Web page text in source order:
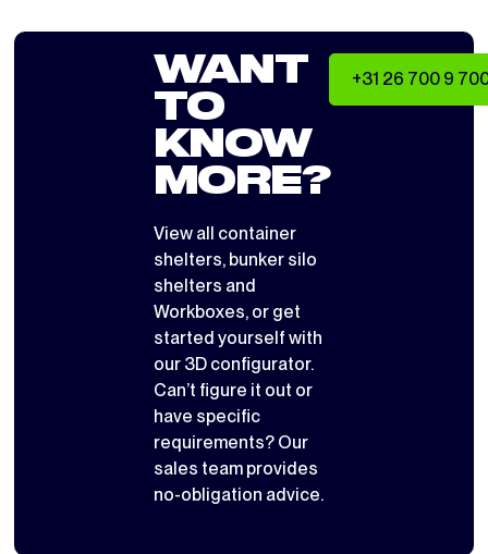
WANT
TO
KNOW
MORE?
View all container
shelters, bunker silo
shelters and
Workboxes, or get
started yourself with
our 3D configurator.
Can’t figure it out or
have specific
requirements? Our
sales team provides
no-obligation advice.
+31 26 700 9